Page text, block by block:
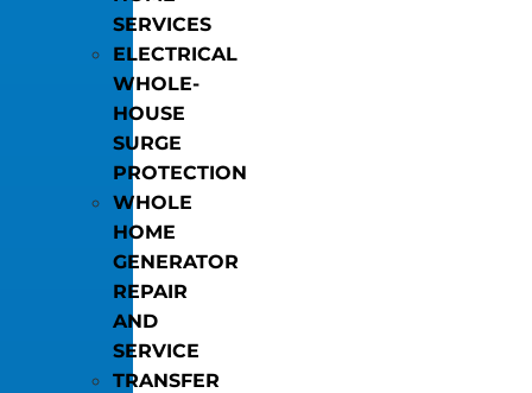
SERVICES
ELECTRICAL
WHOLE-
HOUSE
SURGE
PROTECTION
WHOLE
HOME
GENERATOR
REPAIR
AND
SERVICE
TRANSFER